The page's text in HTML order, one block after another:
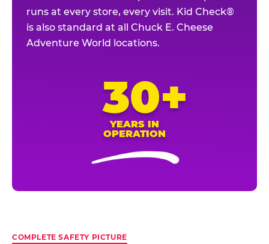
runs at every store, every visit. Kid Check®
is also standard at all Chuck E. Cheese
Adventure World locations.
30+
YEARS IN
OPERATION
COMPLETE SAFETY PICTURE